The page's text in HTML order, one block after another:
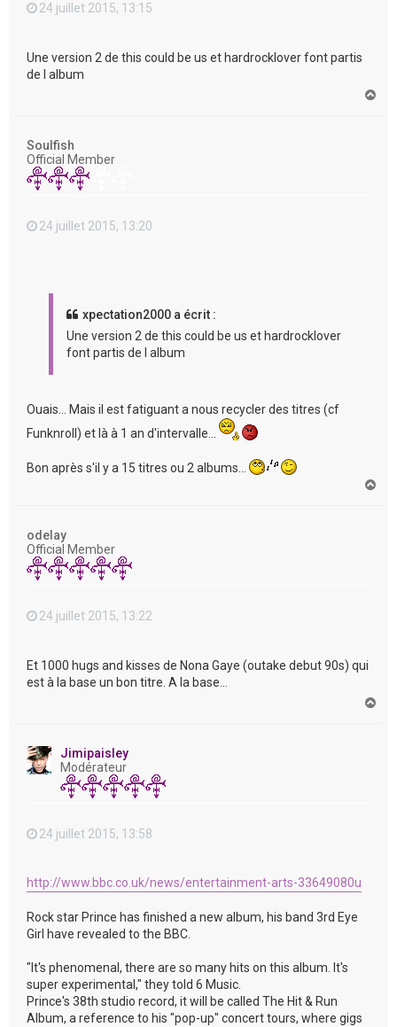
24 juillet 2015, 13:15
Une version 2 de this could be us et hardrocklover font partis
de l album
Soulfish
Official Member
24 juillet 2015, 13:20
xpectation2000 a écrit :
Une version 2 de this could be us et hardrocklover
font partis de l album
Ouais... Mais il est fatiguant a nous recycler des titres (cf
Funknroll) et là à 1 an d'intervalle...
Bon après s'il y a 15 titres ou 2 albums...
odelay
Official Member
24 juillet 2015, 13:22
Et 1000 hugs and kisses de Nona Gaye (outake debut 90s) qui
est à la base un bon titre. A la base...
Jimipaisley
Modérateur
24 juillet 2015, 13:58
http://www.bbc.co.uk/news/entertainment-arts-33649080u
Rock star Prince has finished a new album, his band 3rd Eye
Girl have revealed to the BBC.
"It's phenomenal, there are so many hits on this album. It's
super experimental," they told 6 Music.
Prince's 38th studio record, it will be called The Hit & Run
Album, a reference to his "pop-up" concert tours, where gigs